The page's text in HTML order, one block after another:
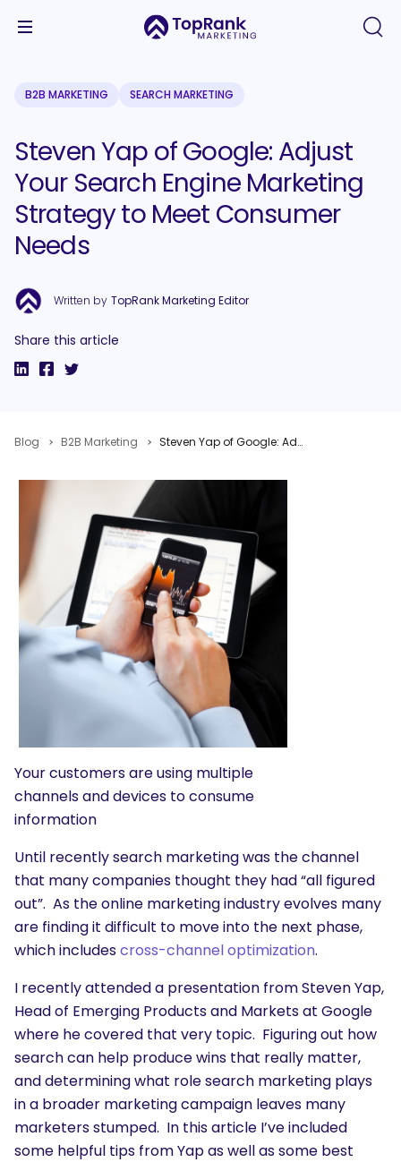
B2B MARKETING SEARCH MARKETING
Steven Yap of Google: Adjust
Your Search Engine Marketing
Strategy to Meet Consumer
Needs
Written by TopRank Marketing Editor
Share this article
Blog B2B Marketing Steven Yap of Google: Adjust Your Search Engine Marketing Strategy to Meet Consumer Needs
Your customers are using multiple
channels and devices to consume
information
Until recently search marketing was the channel
that many companies thought they had “all figured
out”. As the online marketing industry evolves many
are finding it difficult to move into the next phase,
which includescross-channel optimization.
I recently attended a presentation from Steven Yap,
Head of Emerging Products and Markets at Google
where he covered that very topic. Figuring out how
search can help produce wins that really matter,
and determining what role search marketing plays
in a broader marketing campaign leaves many
marketers stumped. In this article I’ve included
some helpful tips from Yap as well as some best